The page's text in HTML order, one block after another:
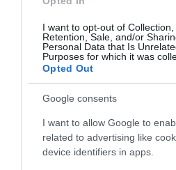
I want to opt-out of Collection,
Retention, Sale, and/or
Personal Data that Is
Purposes for which it was
Opted Out
Google consents
I want to allow Google to
related to advertising like
device identifiers in apps.
Events | Top Attractions
Follow What’s On Nottingham
or sign up to our newsletters
Sign up